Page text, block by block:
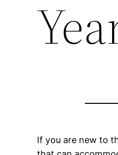
If you are new to